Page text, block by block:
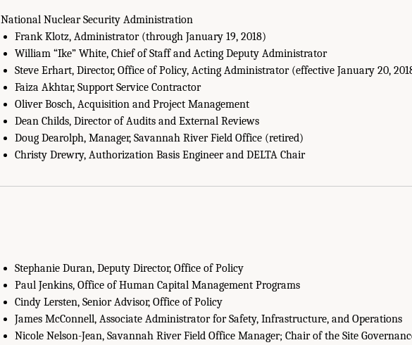
National Nuclear Security Administration
Frank Klotz, Administrator (through January 19, 2018)
William “Ike” White, Chief of Staff and Acting Deputy Administrator
Steve Erhart, Director, Office of Policy, Acting Administrator (effective January 20,
Faiza Akhtar, Support Service Contractor
Oliver Bosch, Acquisition and Project Management
Dean Childs, Director of Audits and External Reviews
Doug Dearolph, Manager, Savannah River Field Office (retired)
Christy Drewry, Authorization Basis Engineer and DELTA Chair
Stephanie Duran, Deputy Director, Office of Policy
Paul Jenkins, Office of Human Capital Management Programs
Cindy Lersten, Senior Advisor, Office of Policy
James McConnell, Associate Administrator for Safety, Infrastructure, and Operations
Nicole Nelson-Jean, Savannah River Field Office Manager; Chair of the Site